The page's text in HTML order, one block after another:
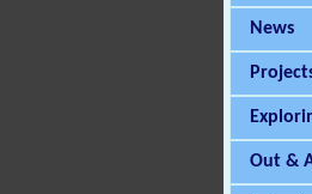
News
Out &